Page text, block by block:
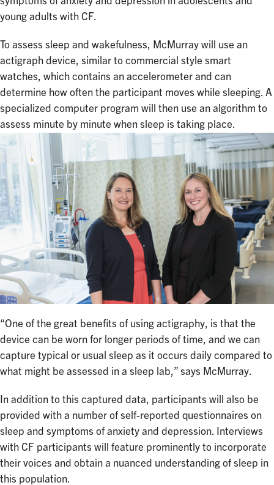
young adults with CF.
To assess sleep and wakefulness, McMurray will use an
actigraph device, similar to commercial style smart
watches, which contains an accelerometer and can
determine how often the participant moves while sleeping. A
specialized computer program will then use an algorithm to
assess minute by minute when sleep is taking place.
“One of the great benefits of using actigraphy, is that the
device can be worn for longer periods of time, and we can
capture typical or usual sleep as it occurs daily compared to
what might be assessed in a sleep lab,” says McMurray.
In addition to this captured data, participants will also be
provided with a number of self-reported questionnaires on
sleep and symptoms of anxiety and depression. Interviews
with CF participants will feature prominently to incorporate
their voices and obtain a nuanced understanding of sleep in
this population.